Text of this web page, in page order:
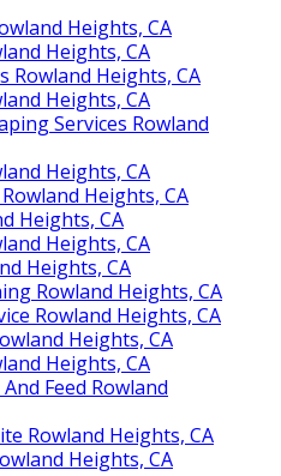
Heights, CA
Heights, CA
Rowland Heights, CA
Heights, CA
Services Rowland
Heights, CA
Heights, CA
Heights, CA
Heights, CA
Heights, CA
Rowland Heights, CA
Rowland Heights, CA
Heights, CA
Heights, CA
Feed Rowland
Rowland Heights, CA
Heights, CA